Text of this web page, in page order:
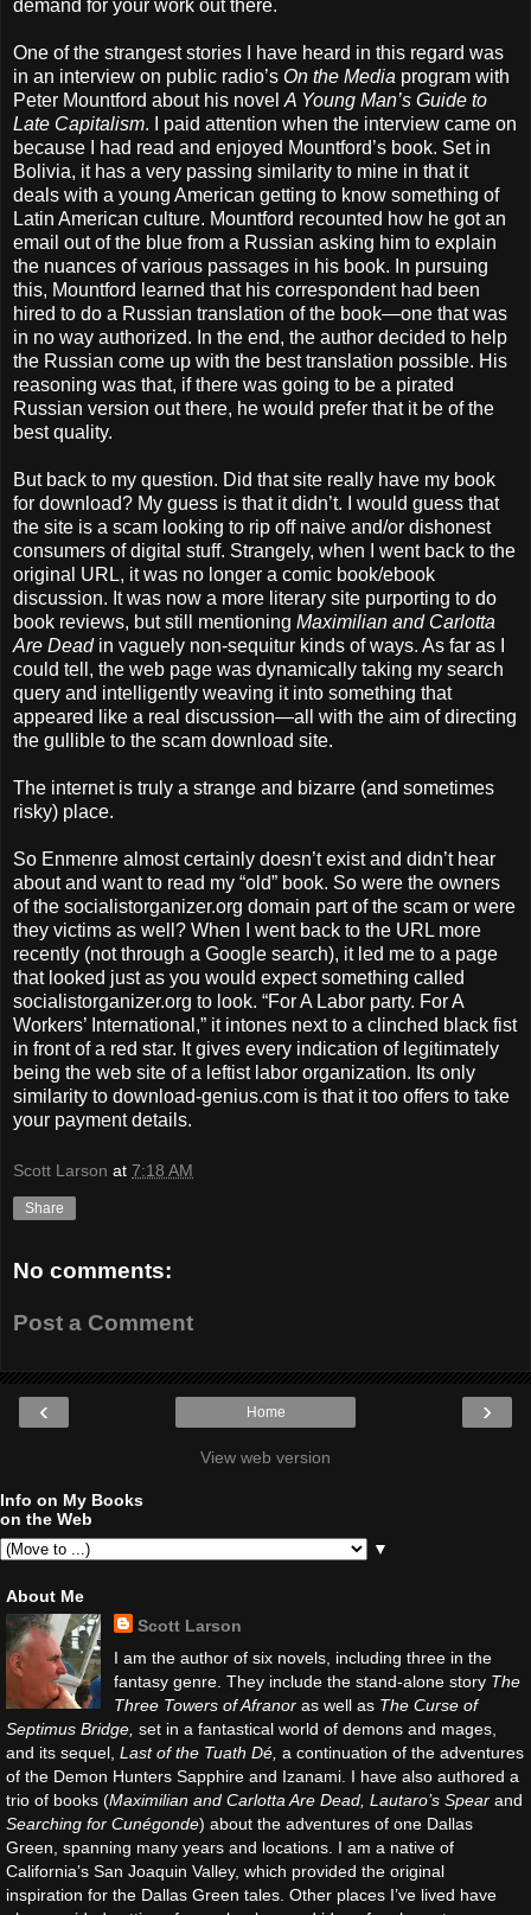
demand for your work out there.
One of the strangest stories I have heard in this regard was
in an interview on public radio’s On the Media program with
Peter Mountford about his novel A Young Man’s Guide to
Late Capitalism. I paid attention when the interview came on
because I had read and enjoyed Mountford’s book. Set in
Bolivia, it has a very passing similarity to mine in that it
deals with a young American getting to know something of
Latin American culture. Mountford recounted how he got an
email out of the blue from a Russian asking him to explain
the nuances of various passages in his book. In pursuing
this, Mountford learned that his correspondent had been
hired to do a Russian translation of the book—one that was
in no way authorized. In the end, the author decided to help
the Russian come up with the best translation possible. His
reasoning was that, if there was going to be a pirated
Russian version out there, he would prefer that it be of the
best quality.
But back to my question. Did that site really have my book
for download? My guess is that it didn’t. I would guess that
the site is a scam looking to rip off naive and/or dishonest
consumers of digital stuff. Strangely, when I went back to the
original URL, it was no longer a comic book/ebook
discussion. It was now a more literary site purporting to do
book reviews, but still mentioning Maximilian and Carlotta
Are Deadin vaguely non-sequitur kinds of ways. As far as I
could tell, the web page was dynamically taking my search
query and intelligently weaving it into something that
appeared like a real discussion—all with the aim of directing
the gullible to the scam download site.
The internet is truly a strange and bizarre (and sometimes
risky) place.
So Enmenre almost certainly doesn’t exist and didn’t hear
about and want to read my “old” book. So were the owners
of the socialistorganizer.org domain part of the scam or were
they victims as well? When I went back to the URL more
recently (not through a Google search), it led me to a page
that looked just as you would expect something called
socialistorganizer.org to look. “For A Labor party. For A
Workers’ International,” it intones next to a clinched black fist
in front of a red star. It gives every indication of legitimately
being the web site of a leftist labor organization. Its only
similarity to download-genius.com is that it too offers to take
your payment details.
Scott Larson at 7:18 AM
Share
No comments:
Post a Comment
‹ ›
Home
View web version
Info on My Books
on the Web
▼
About Me
Scott Larson
I am the author of six novels, including three in the
fantasy genre. They include the stand-alone story The
Three Towers of Afranor as well as The Curse of
Septimus Bridge, set in a fantastical world of demons and mages,
and its sequel, Last of the Tuath Dé, a continuation of the adventures
of the Demon Hunters Sapphire and Izanami. I have also authored a
trio of books (Maximilian and Carlotta Are Dead, Lautaro’s Spear and
Searching for Cunégonde) about the adventures of one Dallas
Green, spanning many years and locations. I am a native of
California’s San Joaquin Valley, which provided the original
inspiration for the Dallas Green tales. Other places I’ve lived have